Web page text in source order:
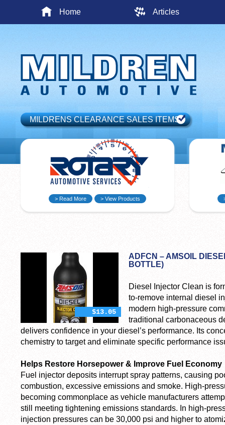
Home Articles
MILDRENS CLEARANCE SALES ITEMS
> Read More > View Products
$13.05
ADFCN – AMSOIL
BOTTLE)
Diesel Injector Clean is
to-remove internal diesel
modern high-pressure
traditional carbonaceous
delivers confidence in your diesel’s performance. Its
chemistry to target and eliminate specific performance
Helps Restore Horsepower & Improve Fuel Economy
Fuel injector deposits interrupt spray patterns, causing
combustion, excessive emissions and smoke. High-
becoming commonplace as vehicle manufacturers
still meeting tightening emissions standards. In high-
injection pressures can be 30,000 psi and higher to